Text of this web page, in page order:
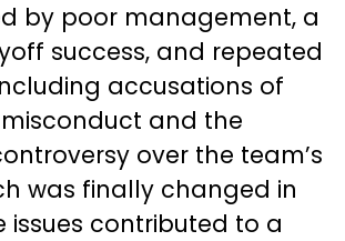
by poor management, a
success, and repeated
accusations of
and the
over the team’s
was finally changed in
issues contributed to a